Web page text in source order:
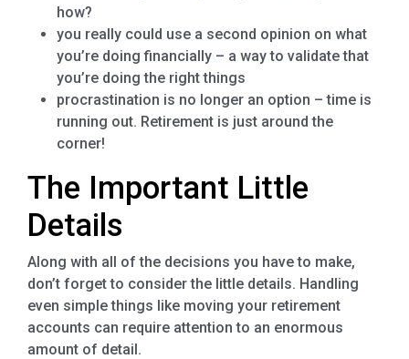
how?
you really could use a second opinion on what
you’re doing financially – a way to validate that
you’re doing the right things
procrastination is no longer an option – time is
running out. Retirement is just around the
corner!
The Important Little
Details
Along with all of the decisions you have to make,
don’t forget to consider the little details. Handling
even simple things like moving your retirement
accounts can require attention to an enormous
amount of detail.